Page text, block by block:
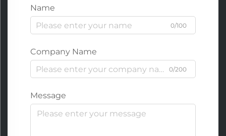
Name
0/100
Company Name
0/200
Message